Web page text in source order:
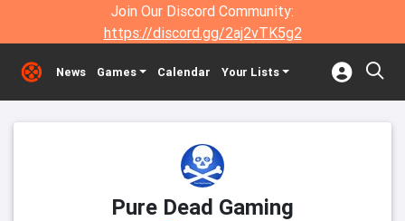
Join Our Discord Community:
https://discord.gg/2aj2vTK5g2
News Games Calendar Your Lists
Pure Dead Gaming